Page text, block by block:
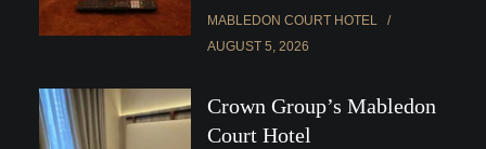
MABLEDON COURT HOTEL
AUGUST 5, 2026
Crown Group’s Mabledon
Court Hotel